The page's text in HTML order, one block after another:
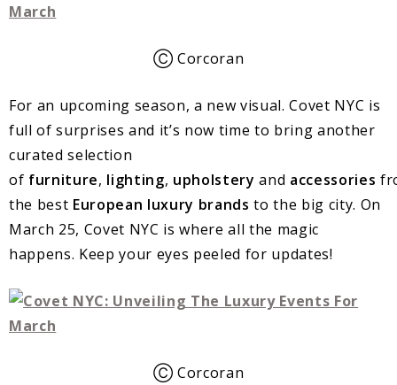
Ⓒ Corcoran
For an upcoming season, a new visual. Covet NYC is
full of surprises and it’s now time to bring another
curated selection
of furniture, lighting, upholstery and accessories
the best European luxury brands to the big city. On
March 25, Covet NYC is where all the magic
happens. Keep your eyes peeled for updates!
Ⓒ Corcoran